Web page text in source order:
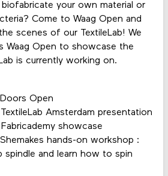
your own material or
Come to Waag Open and
scenes of our TextileLab! We
Waag Open to showcase the
is currently working on.
Open
Amsterdam presentation
showcase
hands-on workshop :
spindle and learn how to spin